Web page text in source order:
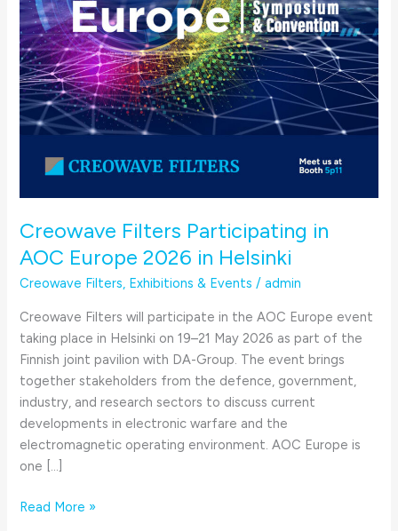
Creowave Filters Participating in
AOC Europe 2026 in Helsinki
Creowave Filters, Exhibitions & Events /admin
Creowave Filters will participate in the AOC Europe event
taking place in Helsinki on 19–21 May 2026 as part of the
Finnish joint pavilion with DA-Group. The event brings
together stakeholders from the defence, government,
industry, and research sectors to discuss current
developments in electronic warfare and the
electromagnetic operating environment. AOC Europe is
one […]
Helsinki
Read More »